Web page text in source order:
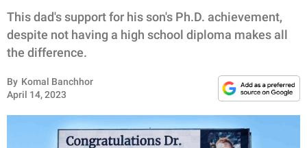
WHOLESOME
INSPIRING
ANIMALS
RELATIONSHIPS
This dad's support for his son's Ph.D. achievement,
despite not having a high school diploma makes all
the difference.
By Komal Banchhor
April 14, 2023